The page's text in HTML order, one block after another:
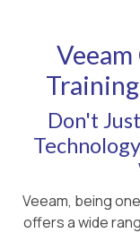
Don't
Veeam, being
offers a wide